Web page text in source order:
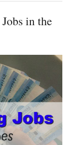
in the